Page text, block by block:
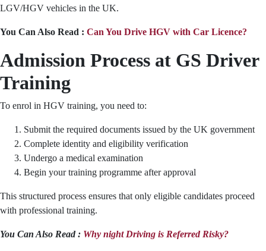
LGV/HGV vehicles in the UK.
You Can Also Read : Can You Drive HGV with Car Licence?
Admission Process at GS Driver
Training
To enrol in HGV training, you need to:
Submit the required documents issued by the UK government
Complete identity and eligibility verification
Undergo a medical examination
Begin your training programme after approval
This structured process ensures that only eligible candidates proceed
with professional training.
You Can Also Read : Why night Driving is Referred Risky?